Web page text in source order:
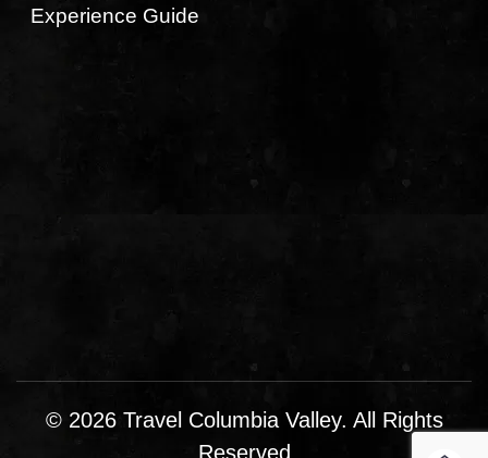
Experience Guide
© 2026 Travel Columbia Valley. All Rights
Reserved